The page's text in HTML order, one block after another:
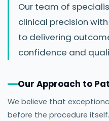
Our team of
clinical precision
to delivering
confidence and
Our Approach to
We believe that
before the procedure